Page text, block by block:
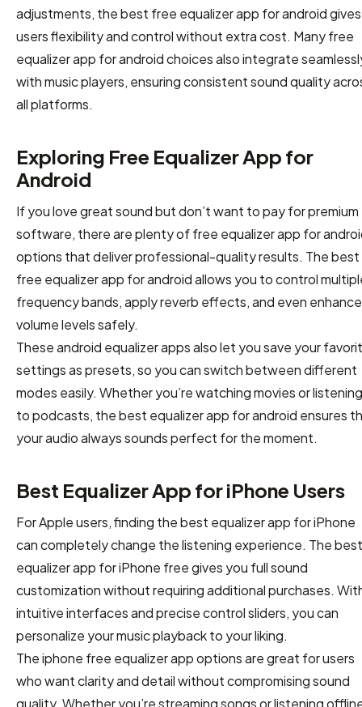
adjustments, the best free equalizer app for android gives
users flexibility and control without extra cost. Many free
equalizer app for android choices also integrate
with music players, ensuring consistent sound quality
all platforms.
Exploring Free Equalizer App for
Android
If you love great sound but don’t want to pay for premium
software, there are plenty of free equalizer app for
options that deliver professional-quality results. The best
free equalizer app for android allows you to control
frequency bands, apply reverb effects, and even enhance
volume levels safely.
These android equalizer apps also let you save your
settings as presets, so you can switch between different
modes easily. Whether you’re watching movies or listening
to podcasts, the best equalizer app for android ensures
your audio always sounds perfect for the moment.
Best Equalizer App for iPhone Users
For Apple users, finding the best equalizer app for iPhone
can completely change the listening experience. The best
equalizer app for iPhone free gives you full sound
customization without requiring additional purchases.
intuitive interfaces and precise control sliders, you can
personalize your music playback to your liking.
The iphone free equalizer app options are great for users
who want clarity and detail without compromising sound
quality. Whether you’re streaming songs or listening